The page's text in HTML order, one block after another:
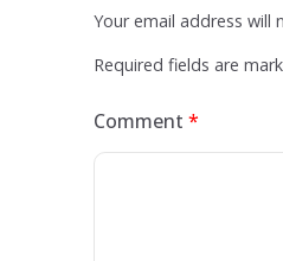
Your email address will
Required fields are
Comment *